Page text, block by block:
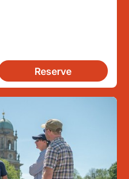
Reserve